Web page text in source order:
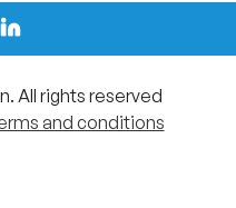
All rights reserved
and conditions